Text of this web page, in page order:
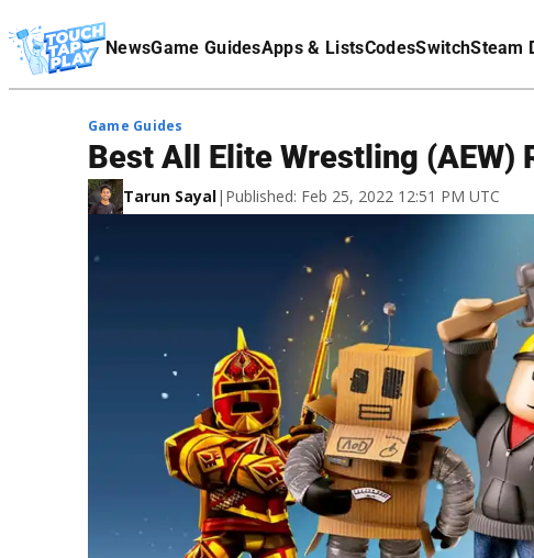
NewsGame GuidesApps & ListsCodesSwitchSteam
Affiliate Disclaimer
Game Guides
Best All Elite Wrestling (AEW)
Tarun Sayal| Published: Feb 25, 2022 12:51 PM UTC